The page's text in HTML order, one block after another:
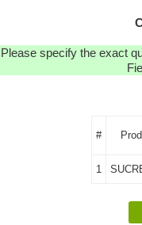
Please specify the exact
#
1